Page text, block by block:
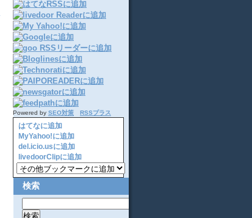
Powered by SEO対策 RSSプラス
はてなに追加
MyYahoo!に追加
del.icio.usに追加
livedoorClipに追加
検索